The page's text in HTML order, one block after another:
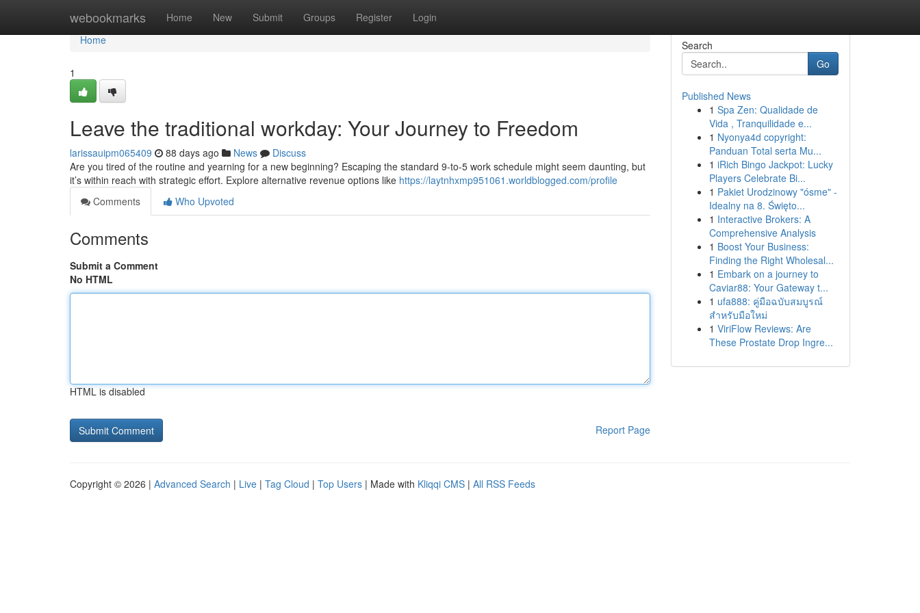
webookmarks Home New Submit Groups Register Login
Home
Home
1
Leave the traditional workday: Your Journey to Freedom
larissauipm065409 88 days ago News
Discuss
Are you tired of the routine and yearning for a new beginning? Escaping the standard 9-to-5 work schedule might seem daunting, but
it’s within reach with strategic effort. Explore alternative revenue options like https://laytnhxmp951061.worldblogged.com/profile
Comments
Who Upvoted
Comments
Submit a Comment
No HTML
HTML is disabled
Report Page
Search
Go
Published News
1 Spa Zen: Qualidade de
Vida , Tranquilidade e...
1 Nyonya4d copyright:
Panduan Total serta Mu...
1 iRich Bingo Jackpot: Lucky
Players Celebrate Bi...
1 Pakiet Urodzinowy "ósme" -
Idealny na 8. Święto...
1 Interactive Brokers: A
Comprehensive Analysis
1 Boost Your Business:
Finding the Right Wholesal...
1 Embark on a journey to
Caviar88: Your Gateway t...
1 ufa888: คู่มือฉบับสมบูรณ์
สำหรับมือใหม่
1 ViriFlow Reviews: Are
These Prostate Drop Ingre...
Copyright © 2026 | Advanced Search | Live | Tag Cloud | Top Users | Made with Kliqqi CMS | All RSS Feeds